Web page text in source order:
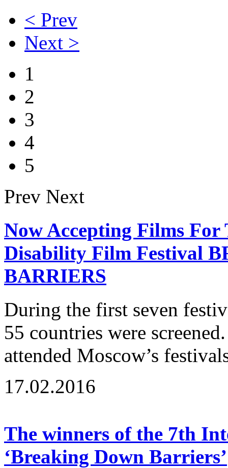
< Prev
Next >
1
2
3
4
5
Prev Next
Now Accepting Films
Disability Film Festival
BARRIERS
During the first seven
55 countries were
attended Moscow’s
17.02.2016
The winners of the 7th
‘Breaking Down Barriers’